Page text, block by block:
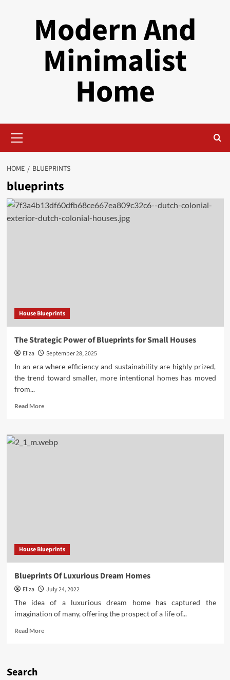
Modern And
Minimalist
Home
Menu
HOME BLUEPRINTS
blueprints
House Blueprints
The Strategic Power of Blueprints for Small Houses
Eliza
September 28, 2025
In an era where efficiency and sustainability are highly prized,
the trend toward smaller, more intentional homes has moved
from...
Read MoreRead
The
Strategic
House Blueprints
Blueprints Of Luxurious Dream Homes
Eliza
July 24, 2022
The idea of a luxurious dream home has captured the
imagination of many, offering the prospect of a life of...
Read MoreRead
Search